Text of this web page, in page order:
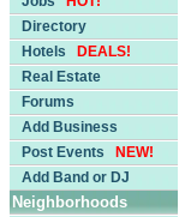
Directory
Hotels
DEALS!
Real Estate
Forums
Add Business
Post Events
NEW!
Add Band or DJ
Neighborhoods